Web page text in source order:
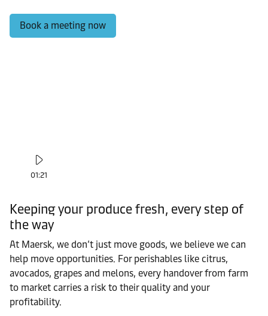
Book a meeting now
01:21
Keeping your produce fresh, every step of
the way
At Maersk, we don’t just move goods, we believe we can
help move opportunities. For perishables like citrus,
avocados, grapes and melons, every handover from farm
to market carries a risk to their quality and your
profitability.